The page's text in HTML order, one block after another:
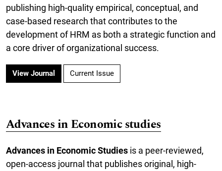
publishing high-quality empirical, conceptual, and
case-based research that contributes to the
development of HRM as both a strategic function and
a core driver of organizational success.
View Journal Current Issue
Advances in Economic studies
Advances in Economic Studies is a peer-reviewed,
open-access journal that publishes original, high-